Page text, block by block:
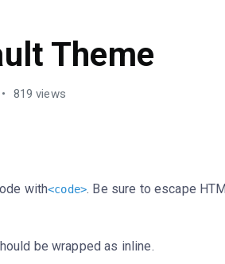
Theme
819 views
with<code>. Be sure to escape
be wrapped as inline.